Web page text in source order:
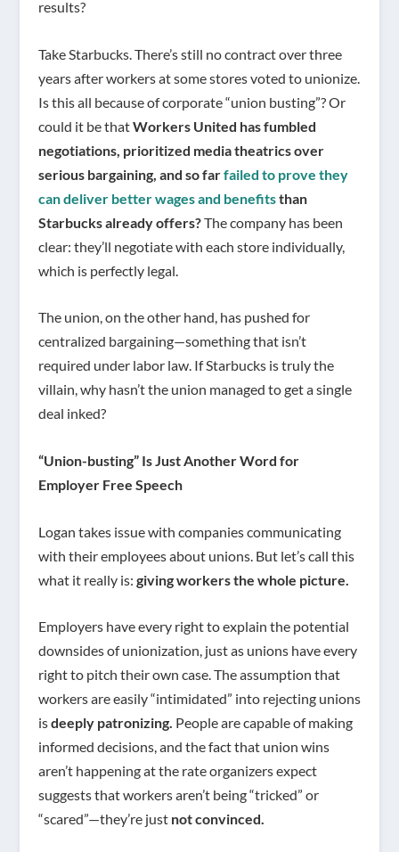
results?
Take Starbucks. There’s still no contract over three
years after workers at some stores voted to unionize.
Is this all because of corporate “union busting”? Or
could it be thatWorkers United has fumbled
negotiations, prioritized media theatrics over
serious bargaining, and so farfailed to prove they
can deliver better wages and benefitsthan
Starbucks already offers?The company has been
clear: they’ll negotiate with each store individually,
which is perfectly legal.
The union, on the other hand, has pushed for
centralized bargaining—something that isn’t
required under labor law. If Starbucks is truly the
villain, why hasn’t the union managed to get a single
deal inked?
“Union-busting” Is Just Another Word for
Employer Free Speech
Logan takes issue with companies communicating
with their employees about unions. But let’s call this
what it really is: giving workers the whole picture.
Employers have every right to explain the potential
downsides of unionization, just as unions have every
right to pitch their own case. The assumption that
workers are easily “intimidated” into rejecting unions
isdeeply patronizing. People are capable of making
informed decisions, and the fact that union wins
aren’t happening at the rate organizers expect
suggests that workers aren’t being “tricked” or
“scared”—they’re just not convinced.